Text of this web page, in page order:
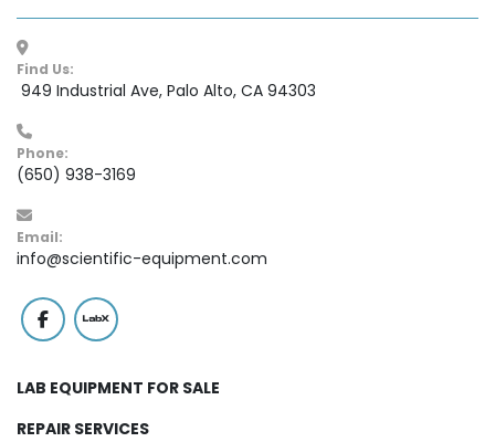
Find Us:
949 Industrial Ave, Palo Alto, CA 94303
Phone:
(650) 938-3169
Email:
info@scientific-equipment.com
facebook
labx
LAB EQUIPMENT FOR SALE
REPAIR SERVICES